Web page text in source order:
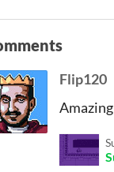
Flip120